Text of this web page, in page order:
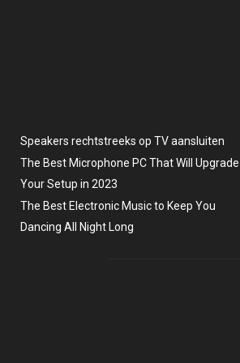
Speakers rechtstreeks op TV aansluiten
The Best Microphone PC That Will Upgrade
Your Setup in 2023
The Best Electronic Music to Keep You
Dancing All Night Long